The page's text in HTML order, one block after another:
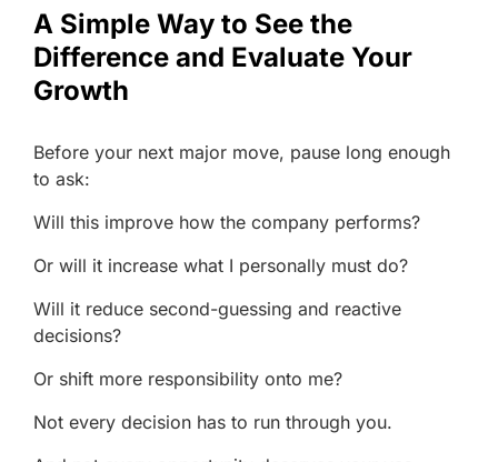
A Simple Way to See the
Difference and Evaluate Your
Growth
Before your next major move, pause long enough
to ask:
Will this improve how the company performs?
Or will it increase what I personally must do?
Will it reduce second-guessing and reactive
decisions?
Or shift more responsibility onto me?
Not every decision has to run through you.